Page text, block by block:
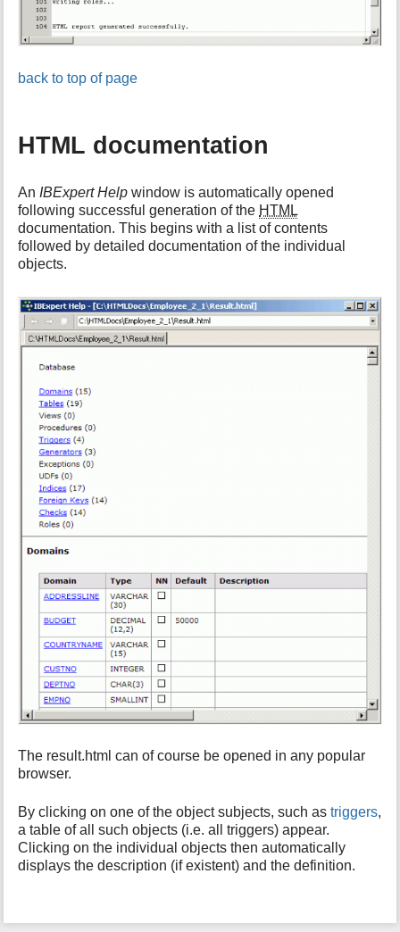
back to top of page
HTML documentation
An IBExpert Help window is automatically opened
following successful generation of the HTML
documentation. This begins with a list of contents
followed by detailed documentation of the individual
objects.
The result.html can of course be opened in any popular
browser.
By clicking on one of the object subjects, such astriggers,
a table of all such objects (i.e. all triggers) appear.
Clicking on the individual objects then automatically
displays the description (if existent) and the definition.